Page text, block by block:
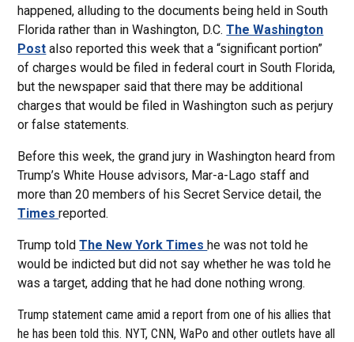
happened, alluding to the documents being held in South
Florida rather than in Washington, D.C.The Washington
Post also reported this week that a “significant portion”
of charges would be filed in federal court in South Florida,
but the newspaper said that there may be additional
charges that would be filed in Washington such as perjury
or false statements.
Before this week, the grand jury in Washington heard from
Trump’s White House advisors, Mar-a-Lago staff and
more than 20 members of his Secret Service detail, the
Timesreported.
Trump toldThe New York Timeshe was not told he
would be indicted but did not say whether he was told he
was a target, adding that he had done nothing wrong.
Trump statement came amid a report from one of his allies that
he has been told this. NYT, CNN, WaPo and other outlets have all